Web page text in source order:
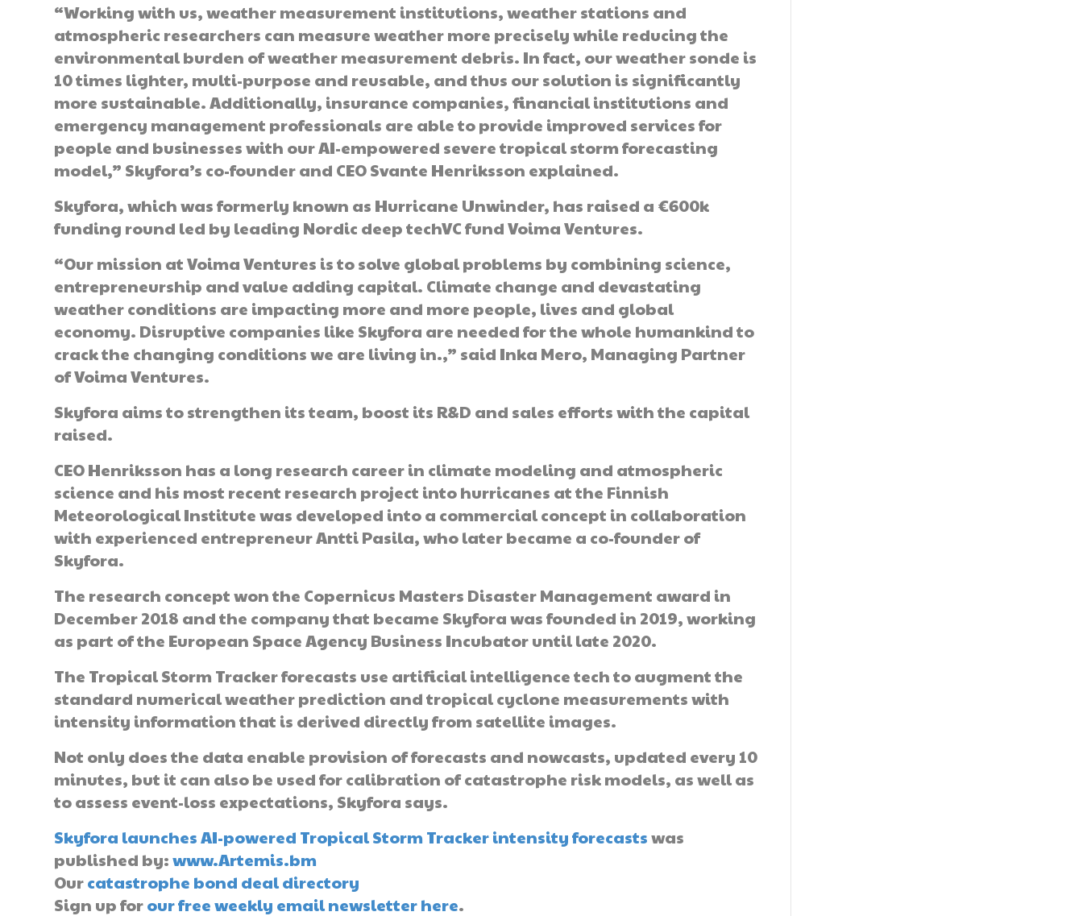
“Working with us, weather measurement institutions, weather stations and
atmospheric researchers can measure weather more precisely while reducing the
environmental burden of weather measurement debris. In fact, our weather sonde is
10 times lighter, multi-purpose and reusable, and thus our solution is significantly
more sustainable. Additionally, insurance companies, financial institutions and
emergency management professionals are able to provide improved services for
people and businesses with our AI-empowered severe tropical storm forecasting
model,” Skyfora’s co-founder and CEO Svante Henriksson explained.
Skyfora, which was formerly known as Hurricane Unwinder, has raised a €600k
funding round led by leading Nordic deep techVC fund Voima Ventures.
“Our mission at Voima Ventures is to solve global problems by combining science,
entrepreneurship and value adding capital. Climate change and devastating
weather conditions are impacting more and more people, lives and global
economy. Disruptive companies like Skyfora are needed for the whole humankind to
crack the changing conditions we are living in.,” said Inka Mero, Managing Partner
of Voima Ventures.
Skyfora aims to strengthen its team, boost its R&D and sales efforts with the capital
raised.
CEO Henriksson has a long research career in climate modeling and atmospheric
science and his most recent research project into hurricanes at the Finnish
Meteorological Institute was developed into a commercial concept in collaboration
with experienced entrepreneur Antti Pasila, who later became a co-founder of
Skyfora.
The research concept won the Copernicus Masters Disaster Management award in
December 2018 and the company that became Skyfora was founded in 2019, working
as part of the European Space Agency Business Incubator until late 2020.
The Tropical Storm Tracker forecasts use artificial intelligence tech to augment the
standard numerical weather prediction and tropical cyclone measurements with
intensity information that is derived directly from satellite images.
Not only does the data enable provision of forecasts and nowcasts, updated every 10
minutes, but it can also be used for calibration of catastrophe risk models, as well as
to assess event-loss expectations, Skyfora says.
Skyfora launches AI-powered Tropical Storm Tracker intensity forecastswas
published by:www.Artemis.bm
Ourcatastrophe bond deal directory
Sign up forour free weekly email newsletter here.